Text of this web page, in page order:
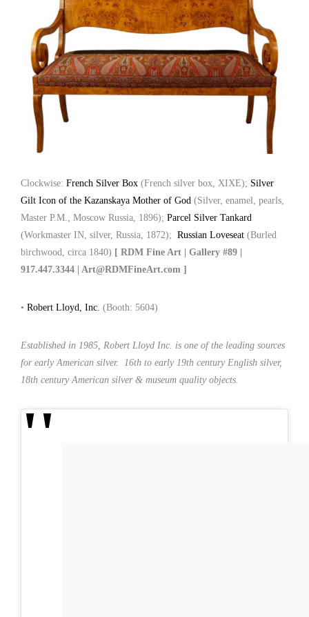
Clockwise: French Silver Box (French silver box, XIXE); Silver
Gilt Icon of the Kazanskaya Mother of God (Silver, enamel, pearls,
Master P.M., Moscow Russia, 1896); Parcel Silver Tankard
(Workmaster IN, silver, Russia, 1872); Russian Loveseat (Burled
birchwood, circa 1840) [ RDM Fine Art | Gallery #89 |
917.447.3344 | Art@RDMFineArt.com ]
• Robert Lloyd, Inc. (Booth: 5604)
Established in 1985, Robert Lloyd Inc. is one of the leading sources
for early American silver. 16th to early 19th century English silver,
18th century American silver & museum quality objects.